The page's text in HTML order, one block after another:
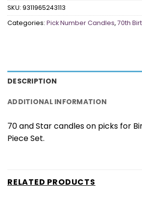
SKU: 9311965243113
Categories: Pick Number Candles, 70th
DESCRIPTION
ADDITIONAL INFORMATION
70 and Star candles on picks for
Piece Set.
RELATED PRODUCTS